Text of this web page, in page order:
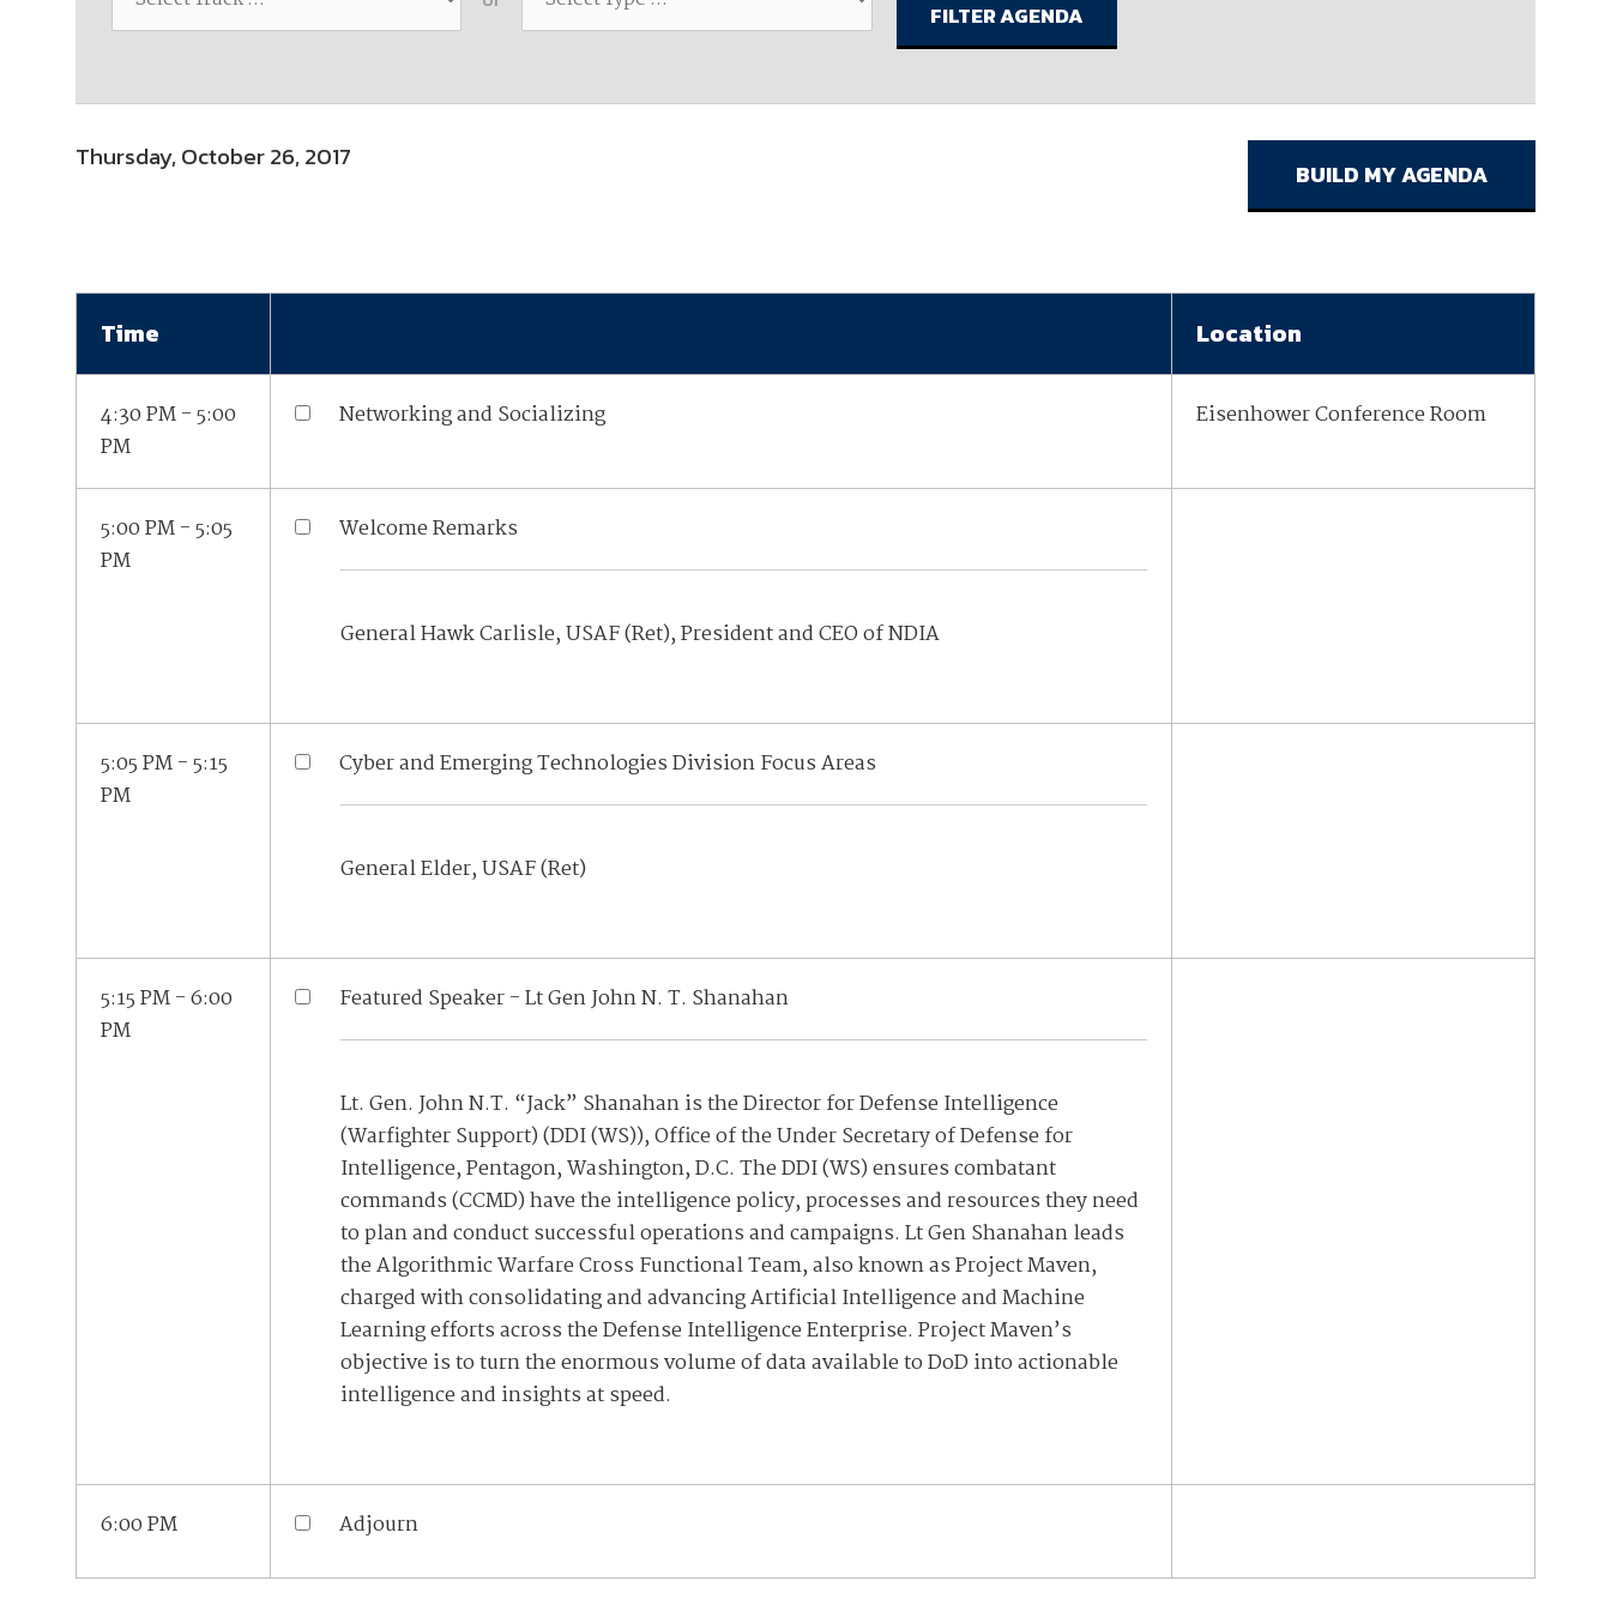
Strategic Partnership
Meeting Space Rental
Publications
NDIA Affiliates
Contact Us
NDIA’s Accelerate Alliance is built to connect member organizations with trusted
Thursday, October 26, 2017
Time Location
4:30 PM - 5:00
PM
Networking and Socializing Eisenhower Conference Room
5:00 PM - 5:05
PM
Welcome Remarks
General Hawk Carlisle, USAF (Ret), President and CEO of NDIA
5:05 PM - 5:15
PM
Cyber and Emerging Technologies Division Focus Areas
General Elder, USAF (Ret)
5:15 PM - 6:00
PM
Featured Speaker - Lt Gen John N. T. Shanahan
Lt. Gen. John N.T. “Jack” Shanahan is the Director for Defense Intelligence
(Warfighter Support) (DDI (WS)), Office of the Under Secretary of Defense for
Intelligence, Pentagon, Washington, D.C. The DDI (WS) ensures combatant
commands (CCMD) have the intelligence policy, processes and resources they need
to plan and conduct successful operations and campaigns. Lt Gen Shanahan leads
the Algorithmic Warfare Cross Functional Team, also known as Project Maven,
charged with consolidating and advancing Artificial Intelligence and Machine
Learning efforts across the Defense Intelligence Enterprise. Project Maven’s
objective is to turn the enormous volume of data available to DoD into actionable
intelligence and insights at speed.
6:00 PM Adjourn